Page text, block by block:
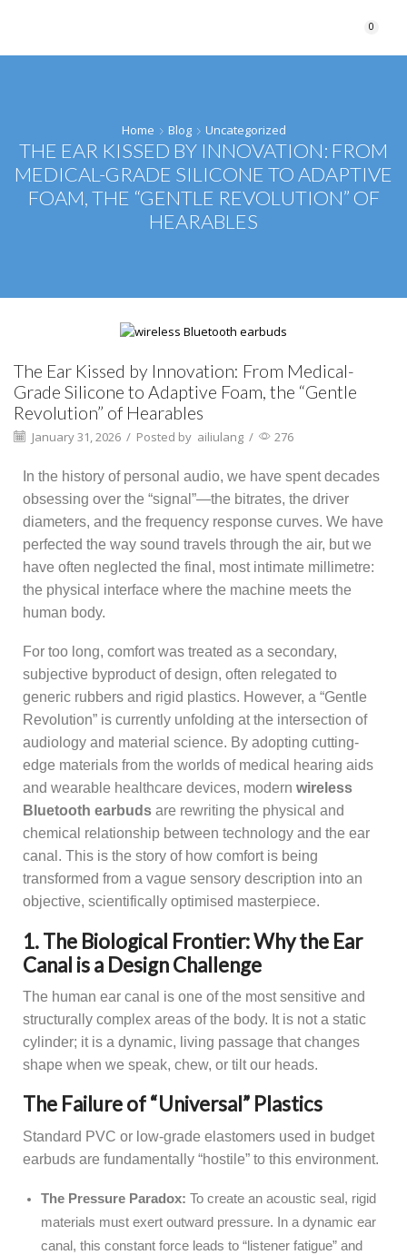
0
Home Blog Uncategorized
THE EAR KISSED BY INNOVATION: FROM
MEDICAL-GRADE SILICONE TO ADAPTIVE
FOAM, THE “GENTLE REVOLUTION” OF
HEARABLES
The Ear Kissed by Innovation: From Medical-
Grade Silicone to Adaptive Foam, the “Gentle
Revolution” of Hearables
January 31, 2026 / Posted by ailiulang / 276
In the history of personal audio, we have spent decades
obsessing over the “signal”—the bitrates, the driver
diameters, and the frequency response curves. We have
perfected the way sound travels through the air, but we
have often neglected the final, most intimate millimetre:
the physical interface where the machine meets the
human body.
For too long, comfort was treated as a secondary,
subjective byproduct of design, often relegated to
generic rubbers and rigid plastics. However, a “Gentle
Revolution” is currently unfolding at the intersection of
audiology and material science. By adopting cutting-
edge materials from the worlds of medical hearing aids
and wearable healthcare devices, modern wireless
Bluetooth earbuds are rewriting the physical and
chemical relationship between technology and the ear
canal. This is the story of how comfort is being
transformed from a vague sensory description into an
objective, scientifically optimised masterpiece.
1. The Biological Frontier: Why the Ear
Canal is a Design Challenge
The human ear canal is one of the most sensitive and
structurally complex areas of the body. It is not a static
cylinder; it is a dynamic, living passage that changes
shape when we speak, chew, or tilt our heads.
The Failure of “Universal” Plastics
Standard PVC or low-grade elastomers used in budget
earbuds are fundamentally “hostile” to this environment.
The Pressure Paradox: To create an acoustic seal, rigid
materials must exert outward pressure. In a dynamic ear
canal, this constant force leads to “listener fatigue” and